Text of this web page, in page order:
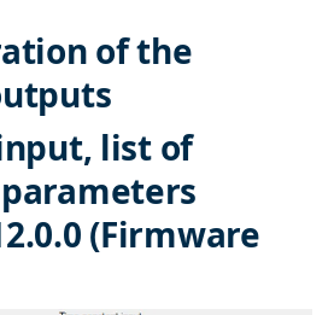
of the
list of
(Firmware